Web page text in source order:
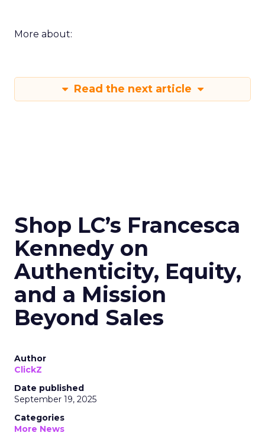
More about:
Read the next article
Shop LC’s Francesca
Kennedy on
Authenticity, Equity,
and a Mission
Beyond Sales
Author
ClickZ
Date published
September 19, 2025
Categories
More News